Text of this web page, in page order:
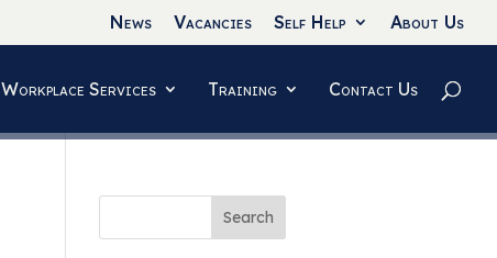
News Vacancies Self Help About Us
Workplace Services Training Contact Us